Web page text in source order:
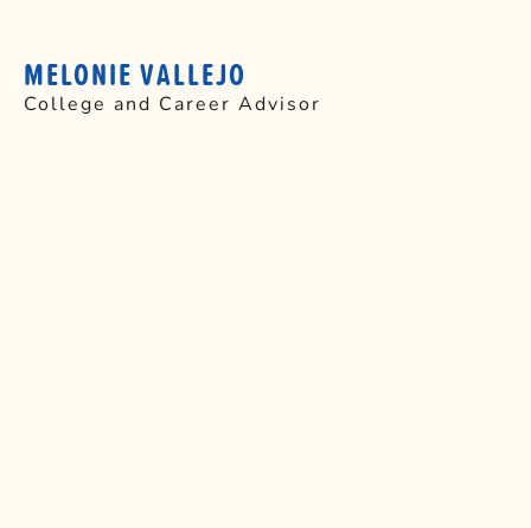
MELONIE VALLEJO
College and Career Advisor